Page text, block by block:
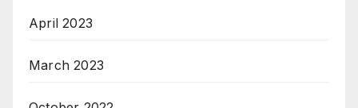
April 2023
March 2023